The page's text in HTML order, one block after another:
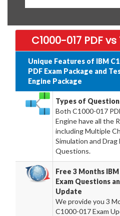
C1000-017 PDF
Unique Features of IBM
PDF Exam Package and
Engine Package
Types of
Both C1000-017
Engine have all the
including Multiple
Simulation and Drag
Questions.
Free 3 Months
Exam Questions
Update
We provide you 3
C1000-017 Exam